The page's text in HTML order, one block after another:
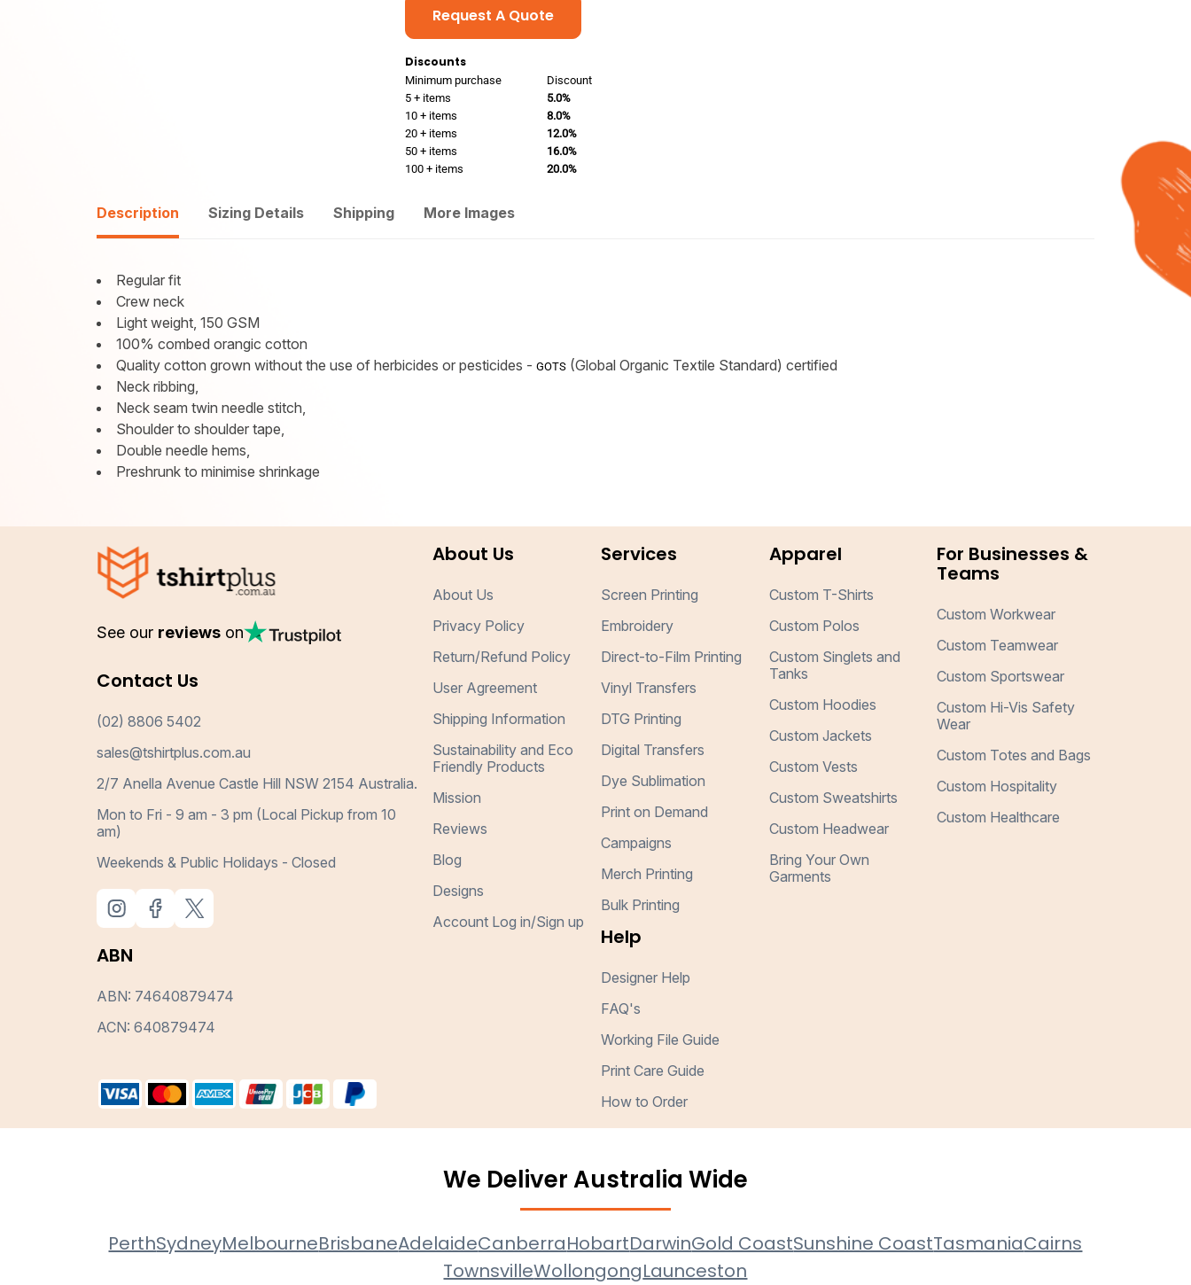
Request A Quote
Discounts
Minimum purchase
Discount
5 + items
5.0%
10 + items
8.0%
20 + items
12.0%
50 + items
16.0%
100 + items
20.0%
Description Sizing Details Shipping More Images
Regular fit
Crew neck
Light weight, 150 GSM
100% combed orangic cotton
Quality cotton grown without the use of herbicides or pesticides -GOTS (Global Organic Textile Standard) certified
Neck ribbing,
Neck seam twin needle stitch,
Shoulder to shoulder tape,
Double needle hems,
Preshrunk to minimise shrinkage
See our reviews on
Contact Us
(02) 8806 5402
sales@tshirtplus.com.au
2/7 Anella Avenue Castle Hill NSW 2154 Australia.
Mon to Fri - 9 am - 3 pm (Local Pickup from 10
am)
Weekends & Public Holidays - Closed
ABN
ABN: 74640879474
ACN: 640879474
About Us
About Us
Privacy Policy
Return/Refund Policy
User Agreement
Shipping Information
Sustainability and Eco
Friendly Products
Mission
Reviews
Blog
Designs
Account Log in/Sign up
Services
Screen Printing
Embroidery
Direct-to-Film Printing
Vinyl Transfers
DTG Printing
Digital Transfers
Dye Sublimation
Print on Demand
Campaigns
Merch Printing
Bulk Printing
Help
Designer Help
FAQ's
Working File Guide
Print Care Guide
How to Order
Apparel
Custom T-Shirts
Custom Polos
Custom Singlets and
Tanks
Custom Hoodies
Custom Jackets
Custom Vests
Custom Sweatshirts
Custom Headwear
Bring Your Own
Garments
For Businesses &
Teams
Custom Workwear
Custom Teamwear
Custom Sportswear
Custom Hi-Vis Safety
Wear
Custom Totes and Bags
Custom Hospitality
Custom Healthcare
We Deliver Australia Wide
PerthSydneyMelbourneBrisbaneAdelaideCanberraHobartDarwinGold CoastSunshine CoastTasmaniaCairns
TownsvilleWollongongLaunceston